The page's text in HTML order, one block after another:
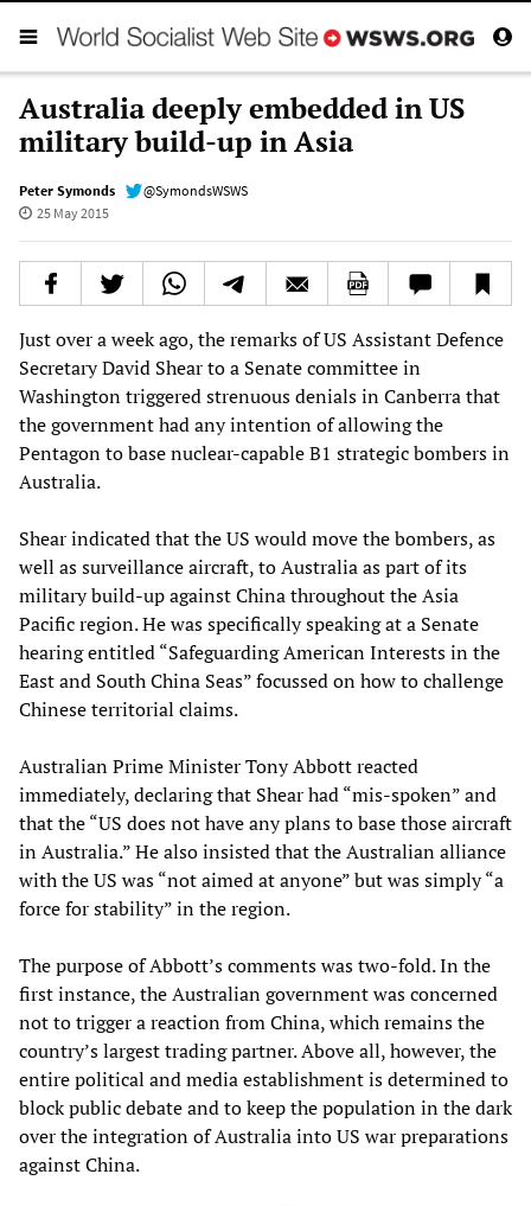
Australia deeply embedded in US
military build-up in Asia
Peter Symonds
@SymondsWSWS
25 May 2015
Just over a week ago, the remarks of US Assistant Defence
Secretary David Shear to a Senate committee in
Washington triggered strenuous denials in Canberra that
the government had any intention of allowing the
Pentagon to base nuclear-capable B1 strategic bombers in
Australia.
Shear indicated that the US would move the bombers, as
well as surveillance aircraft, to Australia as part of its
military build-up against China throughout the Asia
Pacific region. He was specifically speaking at a Senate
hearing entitled “Safeguarding American Interests in the
East and South China Seas” focussed on how to challenge
Chinese territorial claims.
Australian Prime Minister Tony Abbott reacted
immediately, declaring that Shear had “mis-spoken” and
that the “US does not have any plans to base those aircraft
in Australia.” He also insisted that the Australian alliance
with the US was “not aimed at anyone” but was simply “a
force for stability” in the region.
The purpose of Abbott’s comments was two-fold. In the
first instance, the Australian government was concerned
not to trigger a reaction from China, which remains the
country’s largest trading partner. Above all, however, the
entire political and media establishment is determined to
block public debate and to keep the population in the dark
over the integration of Australia into US war preparations
against China.